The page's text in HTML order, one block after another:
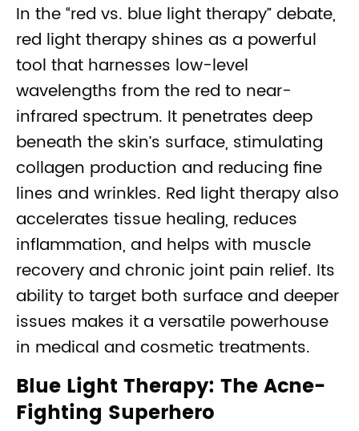
In the “red vs. blue light therapy” debate,
red light therapy shines as a powerful
tool that harnesses low-level
wavelengths from the red to near-
infrared spectrum. It penetrates deep
beneath the skin’s surface, stimulating
collagen production and reducing fine
lines and wrinkles. Red light therapy also
accelerates tissue healing, reduces
inflammation, and helps with muscle
recovery and chronic joint pain relief. Its
ability to target both surface and deeper
issues makes it a versatile powerhouse
in medical and cosmetic treatments.
Blue Light Therapy: The Acne-
Fighting Superhero